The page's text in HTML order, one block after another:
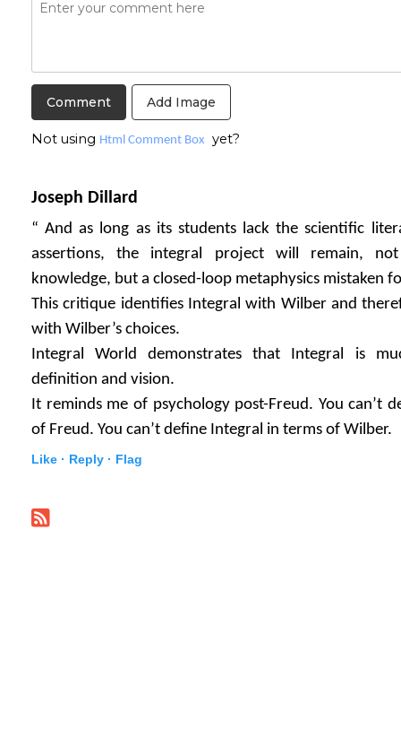
Add Image
Not using Html Comment Box yet?
Joseph Dillard
“ And as long as its students lack the scientific
assertions, the integral project will remain,
knowledge, but a closed-loop metaphysics mistaken
This critique identifies Integral with Wilber and
with Wilber’s choices.
Integral World demonstrates that Integral is
definition and vision.
It reminds me of psychology post-Freud. You can’t
of Freud. You can’t define Integral in terms of Wilber.
Like · Reply · Flag